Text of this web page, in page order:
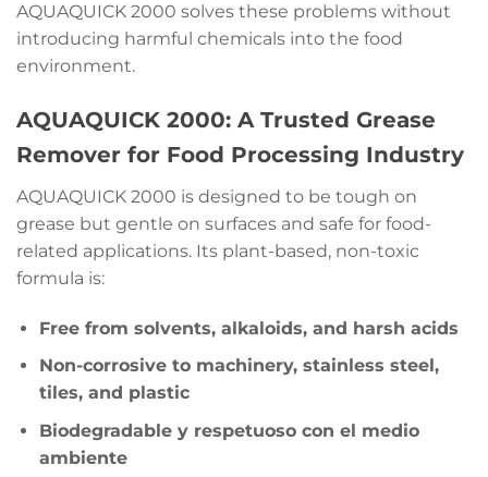
AQUAQUICK 2000 solves these problems without
introducing harmful chemicals into the food
environment.
AQUAQUICK 2000: A Trusted Grease
Remover for Food Processing Industry
AQUAQUICK 2000 is designed to be tough on
grease but gentle on surfaces and safe for food-
related applications. Its plant-based, non-toxic
formula is:
Free from solvents, alkaloids, and harsh acids
Non-corrosive to machinery, stainless steel,
tiles, and plastic
Biodegradable y respetuoso con el medio
ambiente